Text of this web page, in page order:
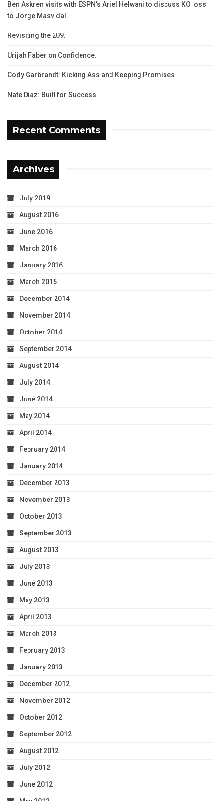
Ben Askren visits with ESPN’s Ariel Helwani to discuss KO loss
to Jorge Masvidal.
Revisiting the 209.
Urijah Faber on Confidence.
Cody Garbrandt: Kicking Ass and Keeping Promises
Nate Diaz: Built for Success
Recent Comments
Archives
July 2019
August 2016
June 2016
March 2016
January 2016
March 2015
December 2014
November 2014
October 2014
September 2014
August 2014
July 2014
June 2014
May 2014
April 2014
February 2014
January 2014
December 2013
November 2013
October 2013
September 2013
August 2013
July 2013
June 2013
May 2013
April 2013
March 2013
February 2013
January 2013
December 2012
November 2012
October 2012
September 2012
August 2012
July 2012
June 2012